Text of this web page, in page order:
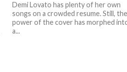
Demi Lovato has plenty of her own
songs on a crowded resume. Still,
power of the cover has morphed
a...